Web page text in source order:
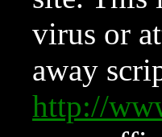
virus or
away
http://